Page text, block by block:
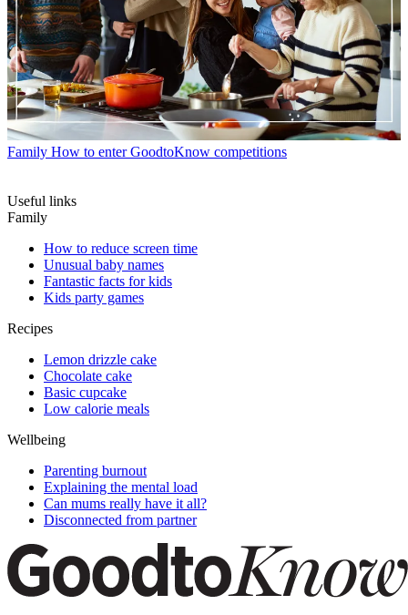
Family How to enter GoodtoKnow competitions
Useful links
Family
How to reduce screen time
Unusual baby names
Fantastic facts for kids
Kids party games
Recipes
Lemon drizzle cake
Chocolate cake
Basic cupcake
Low calorie meals
Wellbeing
Parenting burnout
Explaining the mental load
Can mums really have it all?
Disconnected from partner